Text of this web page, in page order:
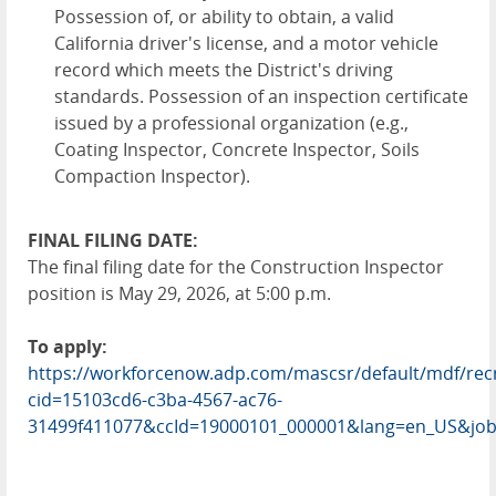
Possession of, or ability to obtain, a valid
California driver's license, and a motor vehicle
record which meets the District's driving
standards. Possession of an inspection certificate
issued by a professional organization (e.g.,
Coating Inspector, Concrete Inspector, Soils
Compaction Inspector).
FINAL FILING DATE:
The final filing date for the Construction Inspector
position is May 29, 2026, at 5:00 p.m.
To apply:
https://workforcenow.adp.com/mascsr/default/mdf/
cid=15103cd6-c3ba-4567-ac76-